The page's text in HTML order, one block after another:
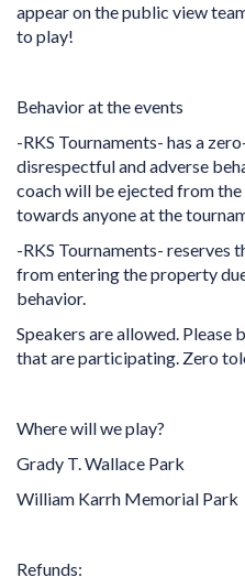
appear on the public view
to play!
Behavior at the events
-RKS Tournaments- has a
disrespectful and adverse
coach will be ejected from
towards anyone at the
-RKS Tournaments- reserves
from entering the property
behavior.
Speakers are allowed. Please
that are participating. Zero
Where will we play?
Grady T. Wallace Park
William Karrh Memorial Park
Refunds: